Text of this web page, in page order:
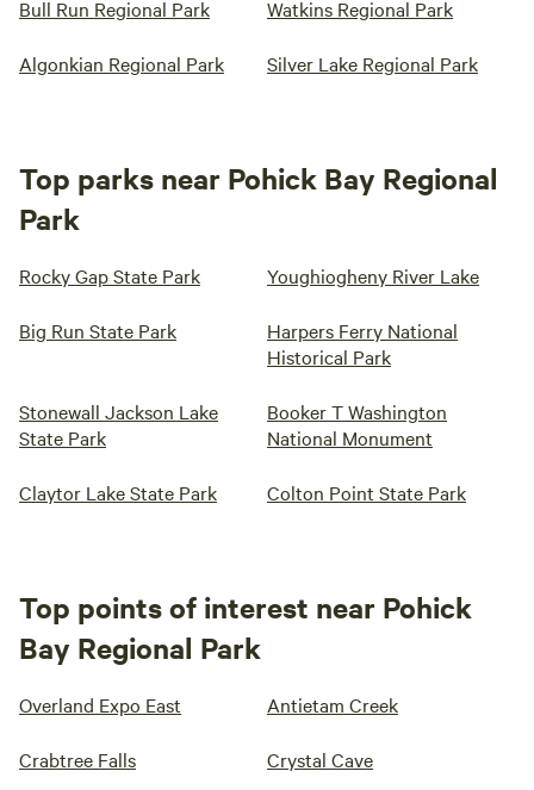
Bull Run Regional Park Watkins Regional Park
Algonkian Regional Park Silver Lake Regional Park
Top parks near Pohick Bay Regional
Park
Rocky Gap State Park Youghiogheny River Lake
Big Run State Park
Harpers Ferry National
Historical Park
Stonewall Jackson Lake
State Park
Booker T Washington
National Monument
Claytor Lake State Park Colton Point State Park
Top points of interest near Pohick
Bay Regional Park
Overland Expo East Antietam Creek
Crabtree Falls Crystal Cave